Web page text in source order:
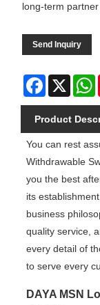
long-term
Send Inquiry
Facebook
X
Product
You can rest
Withdrawable
you the best
its
business
quality service,
every detail of
to serve every
DAYA MSN